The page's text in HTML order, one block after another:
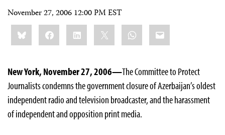
November 27, 2006 12:00 PM EST
Share
this:BlueskyFacebookLinkedIn WhatsApp
Email
New York, November 27, 2006—The Committee to Protect
Journalists condemns the government closure of Azerbaijan’s oldest
independent radio and television broadcaster, and the harassment
of independent and opposition print media.